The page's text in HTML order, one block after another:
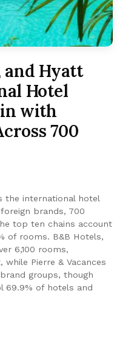
Hyatt
Hotel
with
700
the international hotel
brands, 700
top ten chains account
of rooms. B&B Hotels,
6,100 rooms,
Pierre & Vacances
groups, though
69.9% of hotels and